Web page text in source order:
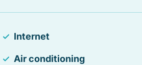
Internet
Air conditioning